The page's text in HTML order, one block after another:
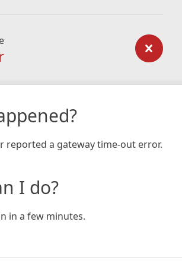
reported a gateway time-out error.
I do?
in a few minutes.